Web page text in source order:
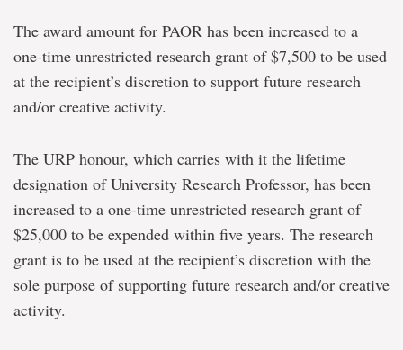
The award amount for PAOR has been increased to a
one-time unrestricted research grant of $7,500 to be used
at the recipient’s discretion to support future research
and/or creative activity.
The URP honour, which carries with it the lifetime
designation of University Research Professor, has been
increased to a one-time unrestricted research grant of
$25,000 to be expended within five years. The research
grant is to be used at the recipient’s discretion with the
sole purpose of supporting future research and/or creative
activity.